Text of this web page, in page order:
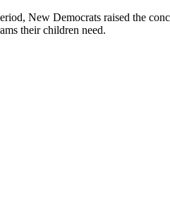
New Democrats raised the
their children need.